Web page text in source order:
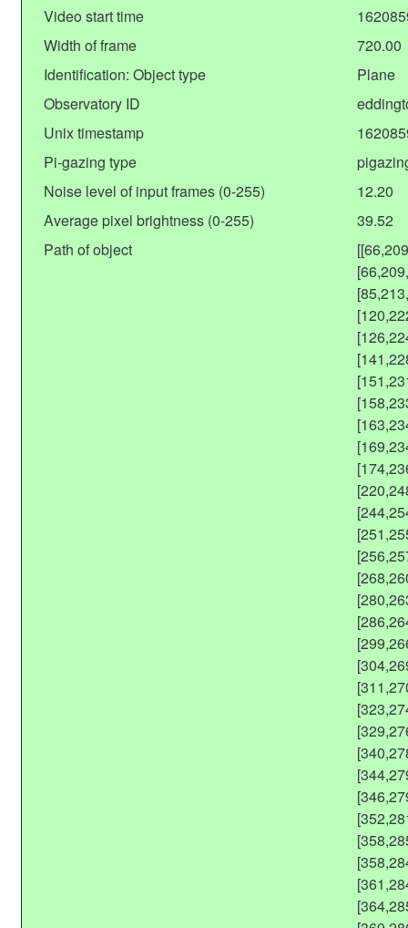
Video start time
Width of frame
720.00
Identification: Object type
Plane
Observatory ID
Unix timestamp
Pi-gazing type
Noise level of input frames (0-255)
12.20
Average pixel brightness (0-255)
39.52
Path of object